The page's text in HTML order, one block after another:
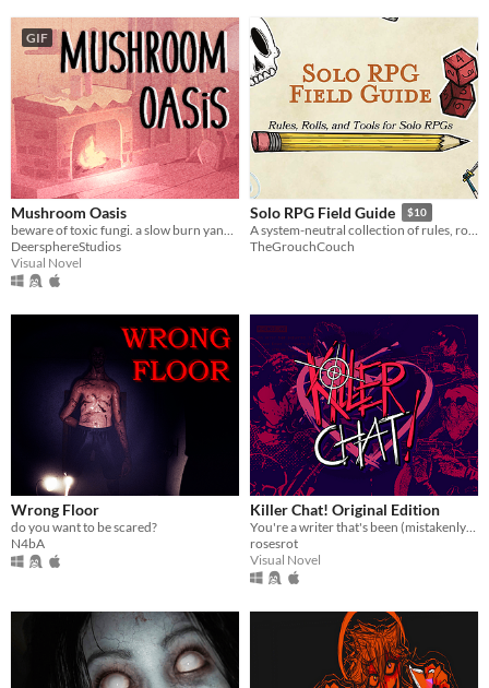
GIF
Mushroom Oasis
DeersphereStudios
Visual Novel
Solo RPG Field Guide $10
A system-neutral collection of rules, roll charts, and practical tools for running solo RPGs
TheGrouchCouch
Wrong Floor
do you want to be scared?
N4bA
Killer Chat! Original Edition
rosesrot
Visual Novel